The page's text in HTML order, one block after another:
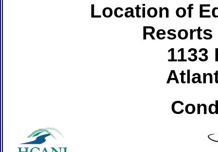
Location of
1133